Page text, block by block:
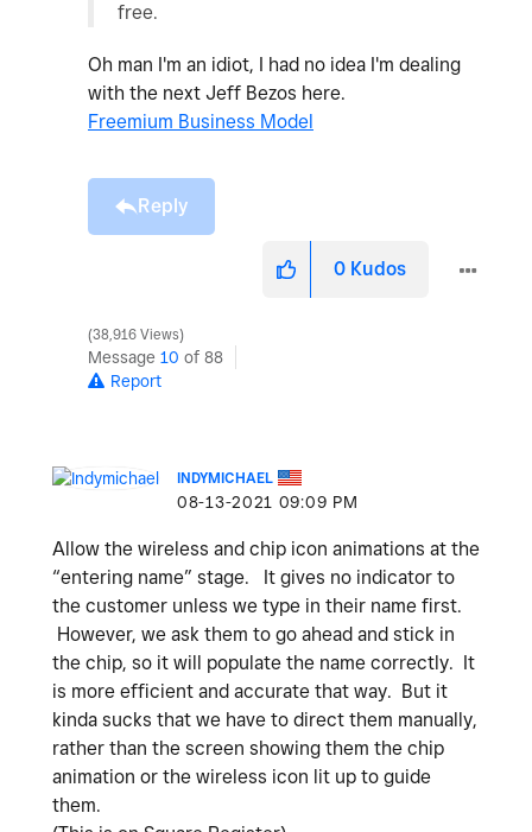
free.
Oh man I'm an idiot, I had no idea I'm dealing
with the next Jeff Bezos here.
Freemium Business Model
Reply
0 Kudos
38,916 Views
Message 10 of 88
Report
INDYMICHAEL
‎08-13-2021 09:09 PM
Allow the wireless and chip icon animations at the
“entering name” stage. It gives no indicator to
the customer unless we type in their name first.
However, we ask them to go ahead and stick in
the chip, so it will populate the name correctly. It
is more efficient and accurate that way. But it
kinda sucks that we have to direct them manually,
rather than the screen showing them the chip
animation or the wireless icon lit up to guide
them.